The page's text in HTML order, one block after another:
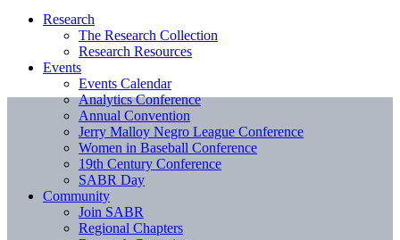
Research
The Research Collection
Research Resources
Events
Events Calendar
Analytics Conference
Annual Convention
Jerry Malloy Negro League Conference
Women in Baseball Conference
19th Century Conference
SABR Day
Community
Join SABR
Regional Chapters